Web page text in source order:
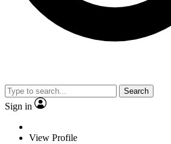
Search
Sign in
View Profile